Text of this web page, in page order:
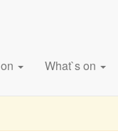
What`s on